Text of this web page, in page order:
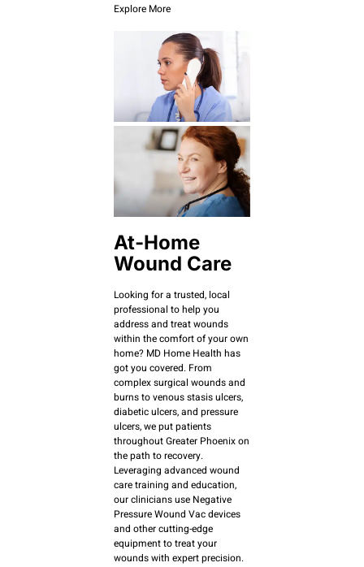
Explore More
At-Home
Wound Care
Looking for a trusted, local
professional to help you
address and treat wounds
within the comfort of your own
home? MD Home Health has
got you covered. From
complex surgical wounds and
burns to venous stasis ulcers,
diabetic ulcers, and pressure
ulcers, we put patients
throughout Greater Phoenix on
the path to recovery.
Leveraging advanced wound
care training and education,
our clinicians use Negative
Pressure Wound Vac devices
and other cutting-edge
equipment to treat your
wounds with expert precision.